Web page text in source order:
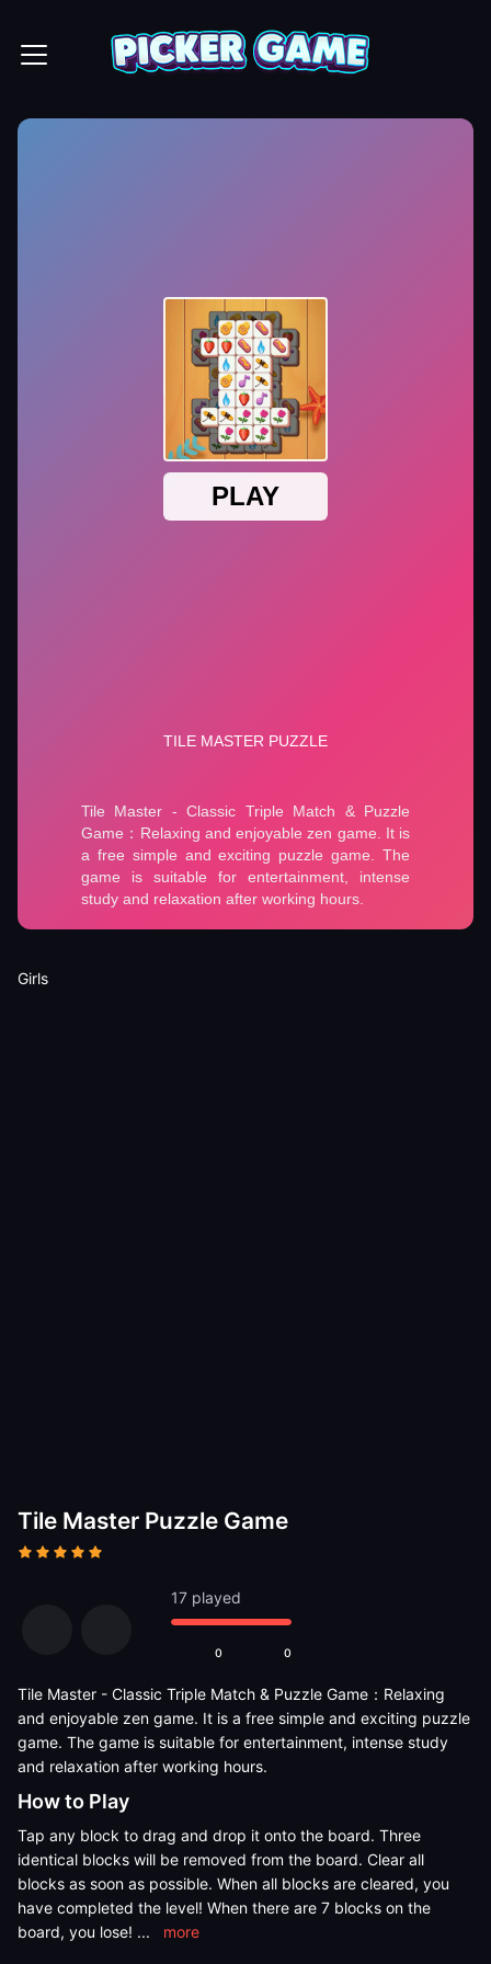
Girls
Tile Master Puzzle Game
17 played
0 0
Tile Master - Classic Triple Match & Puzzle Game：Relaxing
and enjoyable zen game. It is a free simple and exciting puzzle
game. The game is suitable for entertainment, intense study
and relaxation after working hours.
How to Play
Tap any block to drag and drop it onto the board. Three
identical blocks will be removed from the board. Clear all
blocks as soon as possible. When all blocks are cleared, you
have completed the level! When there are 7 blocks on the
board, you lose! ... more